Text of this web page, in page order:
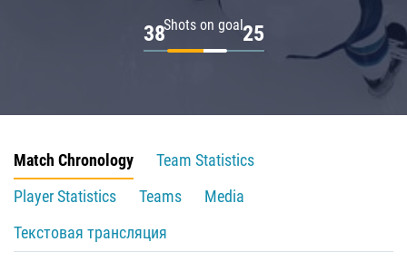
Shots on goal
38 25
Match Chronology
Team Statistics
Player Statistics
Teams
Media
Текстовая трансляция